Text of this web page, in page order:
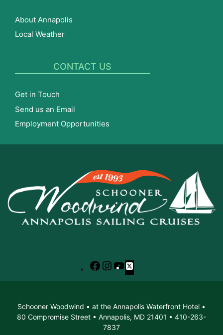
About Annapolis
Local Weather
CONTACT US
Get in Touch
Send us an Email
Employment Opportunities
Facebook
Instagram
YouTube
X
Schooner Woodwind • at the Annapolis Waterfront Hotel •
80 Compromise Street • Annapolis, MD 21401 • 410-263-
7837